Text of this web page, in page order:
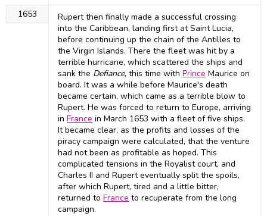
1653
Rupert then finally made a successful crossing
into the Caribbean, landing first at Saint Lucia,
before continuing up the chain of the Antilles to
the Virgin Islands. There the fleet was hit by a
terrible hurricane, which scattered the ships and
sank the Defiance, this time withPrince Maurice on
board. It was a while before Maurice's death
became certain, which came as a terrible blow to
Rupert. He was forced to return to Europe, arriving
inFrance in March 1653 with a fleet of five ships.
It became clear, as the profits and losses of the
piracy campaign were calculated, that the venture
had not been as profitable as hoped. This
complicated tensions in the Royalist court, and
Charles II and Rupert eventually split the spoils,
after which Rupert, tired and a little bitter,
returned toFrance to recuperate from the long
campaign.